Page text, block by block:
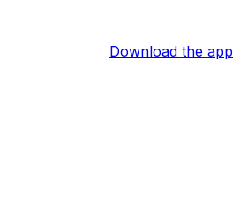
Download the app